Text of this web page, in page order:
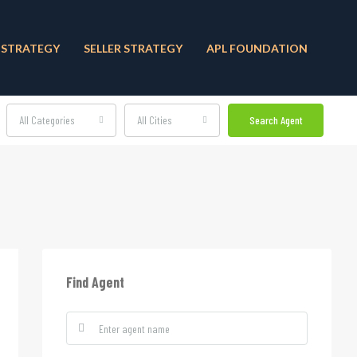
SELLER STRATEGY APL FOUNDATION
All Categories All Cities Search Agent
Find Agent